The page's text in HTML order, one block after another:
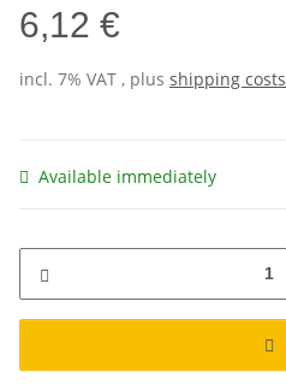
6,12 €
incl. 7% VAT , plus shipping costs
Available immediately